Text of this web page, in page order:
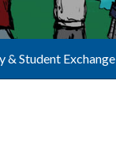
& Student Exchange